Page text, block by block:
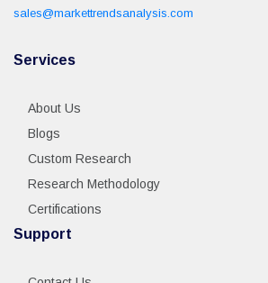
sales@markettrendsanalysis.com
Services
About Us
Blogs
Custom Research
Research Methodology
Certifications
Support